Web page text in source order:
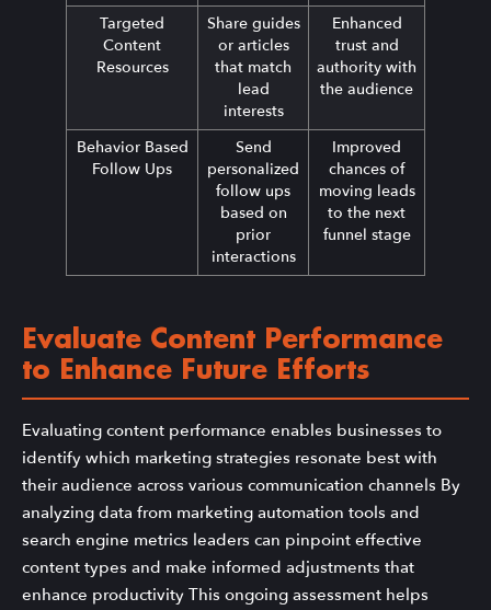
Targeted
Content
Resources
Share guides
or articles
that match
lead
interests
Enhanced
trust and
authority with
the audience
Behavior Based
Follow Ups
Send
personalized
follow ups
based on
prior
interactions
Improved
chances of
moving leads
to the next
funnel stage
Evaluate Content Performance
to Enhance Future Efforts
Evaluating content performance enables businesses to
identify which marketing strategies resonate best with
their audience across various communication channels By
analyzing data from marketing automation tools and
search engine metrics leaders can pinpoint effective
content types and make informed adjustments that
enhance productivity This ongoing assessment helps